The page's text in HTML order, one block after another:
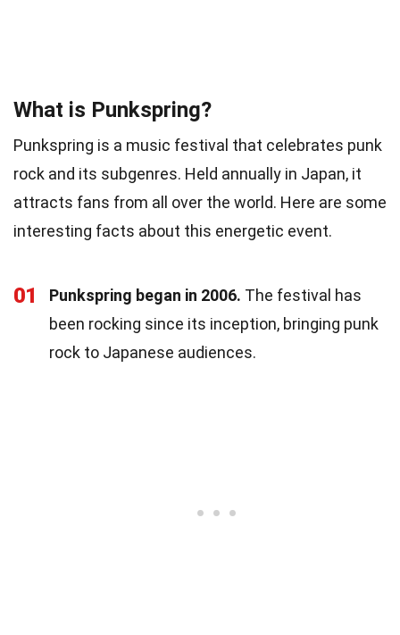
What is Punkspring?
Punkspring is a music festival that celebrates punk
rock and its subgenres. Held annually in Japan, it
attracts fans from all over the world. Here are some
interesting facts about this energetic event.
01 Punkspring began in 2006. The festival has
been rocking since its inception, bringing punk
rock to Japanese audiences.